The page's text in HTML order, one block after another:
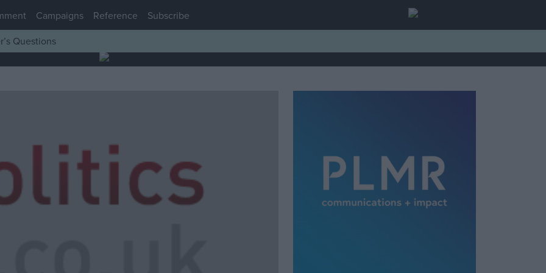
Campaigns Reference Subscribe
Questions